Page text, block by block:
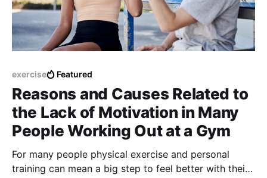
exercise Featured
Reasons and Causes Related to
the Lack of Motivation in Many
People Working Out at a Gym
For many people physical exercise and personal
training can mean a big step to feel better with their